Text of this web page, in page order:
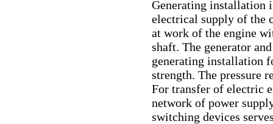
Generating installation
electrical supply of the
at work of the engine
shaft. The generator
generating installation
strength. The pressure
For transfer of electric
network of power
switching devices